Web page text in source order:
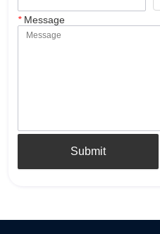
*Message
Submit